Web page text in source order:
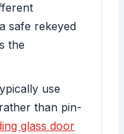
safe rekeyed
the
use
than pin-
glass door